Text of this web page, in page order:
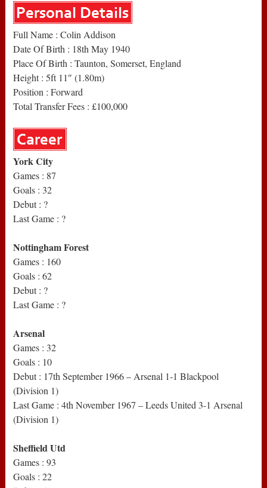
Full Name : Colin Addison
Date Of Birth : 18th May 1940
Place Of Birth : Taunton, Somerset, England
Height : 5ft 11″ (1.80m)
Position : Forward
Total Transfer Fees : £100,000
York City
Games : 87
Goals : 32
Debut : ?
Last Game : ?
Nottingham Forest
Games : 160
Goals : 62
Debut : ?
Last Game : ?
Arsenal
Games : 32
Goals : 10
Debut : 17th September 1966 – Arsenal 1-1 Blackpool
(Division 1)
Last Game : 4th November 1967 – Leeds United 3-1 Arsenal
(Division 1)
Sheffield Utd
Games : 93
Goals : 22